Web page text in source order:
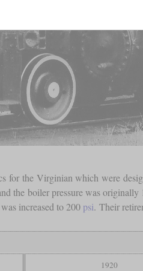
the Virginian which were
the boiler pressure was originally
increased to 200 psi. Their
1920